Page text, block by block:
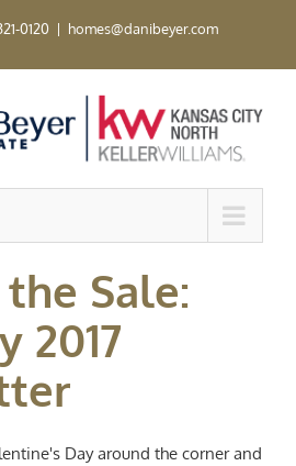
0120 | homes@danibeyer.com
Sale:
2017
Day around the corner and